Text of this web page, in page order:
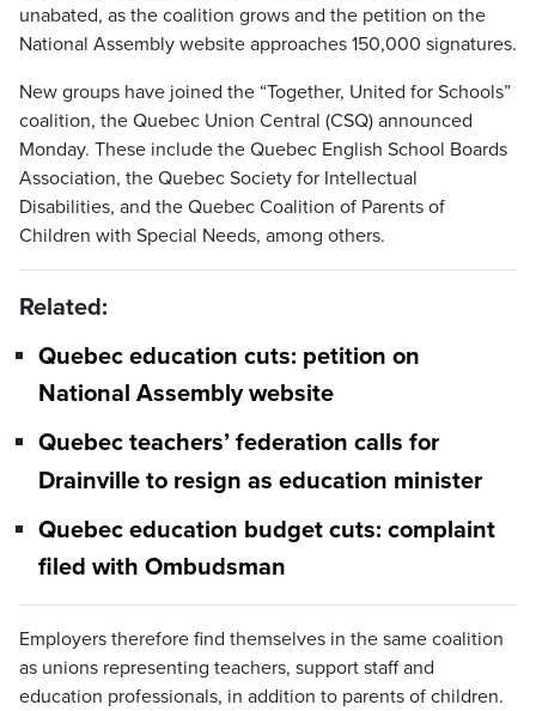
unabated, as the coalition grows and the petition on the
National Assembly website approaches 150,000 signatures.
New groups have joined the “Together, United for Schools”
coalition, the Quebec Union Central (CSQ) announced
Monday. These include the Quebec English School Boards
Association, the Quebec Society for Intellectual
Disabilities, and the Quebec Coalition of Parents of
Children with Special Needs, among others.
Related:
Quebec education cuts: petition on
National Assembly website
Quebec teachers’ federation calls for
Drainville to resign as education minister
Quebec education budget cuts: complaint
filed with Ombudsman
Employers therefore find themselves in the same coalition
as unions representing teachers, support staff and
education professionals, in addition to parents of children.